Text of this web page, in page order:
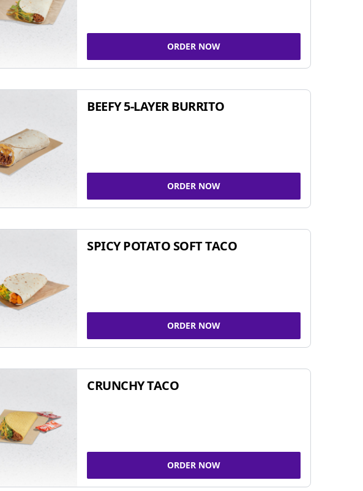
ORDER NOW
BEEFY 5-LAYER BURRITO
ORDER NOW
SPICY POTATO SOFT TACO
ORDER NOW
CRUNCHY TACO
ORDER NOW